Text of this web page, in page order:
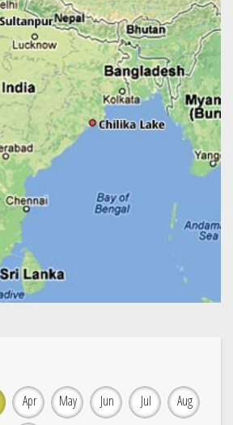
Apr May Jun Jul Aug